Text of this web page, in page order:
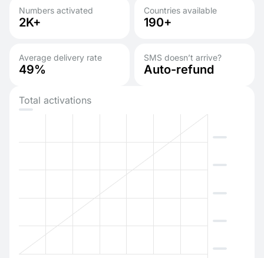
Numbers activated
2K+
Countries available
190+
Average delivery rate
49%
SMS doesn’t arrive?
Auto-refund
Total activations